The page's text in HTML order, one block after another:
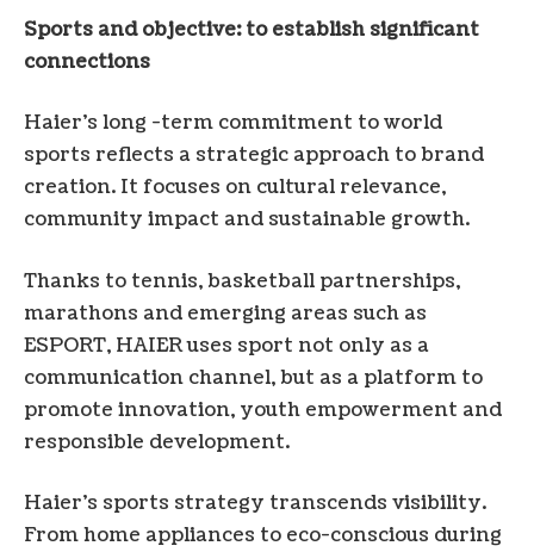
Sports and objective: to establish significant
connections
Haier’s long -term commitment to world
sports reflects a strategic approach to brand
creation. It focuses on cultural relevance,
community impact and sustainable growth.
Thanks to tennis, basketball partnerships,
marathons and emerging areas such as
ESPORT, HAIER uses sport not only as a
communication channel, but as a platform to
promote innovation, youth empowerment and
responsible development.
Haier’s sports strategy transcends visibility.
From home appliances to eco-conscious during